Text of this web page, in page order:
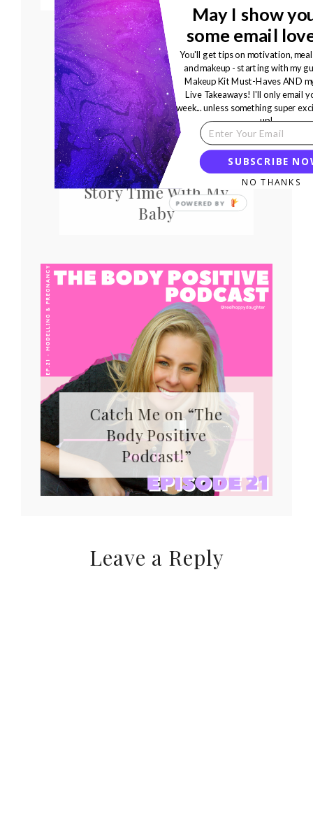
Life Lessons From
Story Time With My
Baby
Catch Me on “The
Body Positive
Podcast!”
Leave a Reply
SUBSCRIBE
May I show
some email
You'll get tips on motivation,
and makeup - starting with my
Makeup Kit Must-Haves AND
Live Takeaways! I'll only email
week... unless something super
up!
NO THANKS